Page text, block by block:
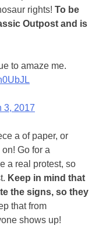
rights! To be
Outpost and is
to amaze me.
3, 2017
a of paper, or
Go for a
a real protest, so
Keep in mind that
the signs, so they
that from
shows up!